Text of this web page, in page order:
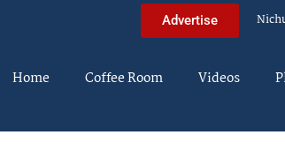
Advertise
Home Coffee Room Videos